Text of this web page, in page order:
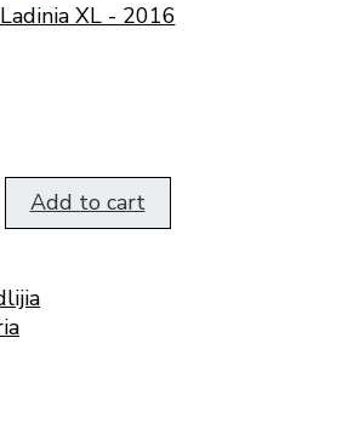
Ladinia XL - 2016
Add to cart